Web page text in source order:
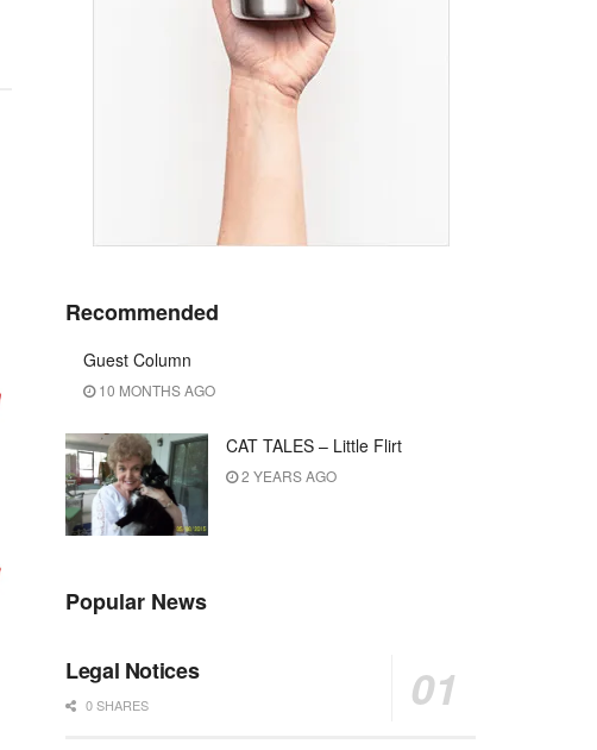
Recommended
Guest Column
10 MONTHS AGO
CAT TALES – Little Flirt
2 YEARS AGO
Popular News
Legal Notices
0 SHARES